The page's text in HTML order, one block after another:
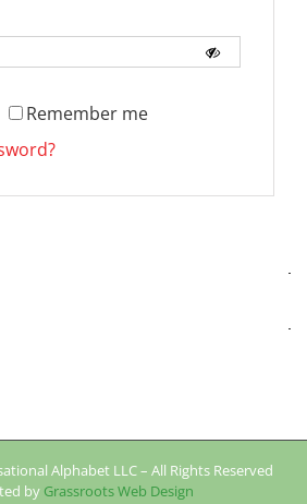
Remember me
Alphabet LLC – All Rights Reserved
by Grassroots Web Design